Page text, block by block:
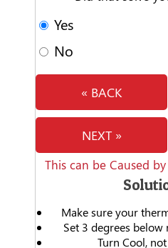
Yes
No
« BACK
NEXT »
This can be Caused
Make sure your
Set 3 degrees
Turn Cool,